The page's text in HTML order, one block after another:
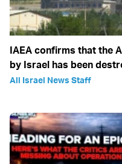
IAEA confirms that the
by Israel has been
All Israel News Staff